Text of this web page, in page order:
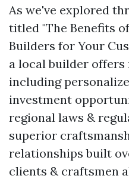
As we've explored
titled "The Benefits
Builders for Your
a local builder offers
including
investment
regional laws &
superior
relationships built
clients & craftsmen